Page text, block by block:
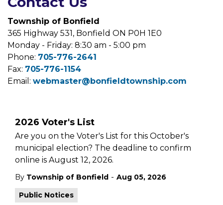
2026 Voter's List
Are you on the Voter's List for this October's
municipal election? The deadline to confirm
online is August 12, 2026.
By Township of Bonfield - Aug 05, 2026
Public Notices
Township of Bonfield
365 Highway 531, Bonfield ON P0H 1E0
Monday - Friday: 8:30 am - 5:00 pm
Phone: 705-776-2641
Fax: 705-776-1154
Email: webmaster@bonfieldtownship.com